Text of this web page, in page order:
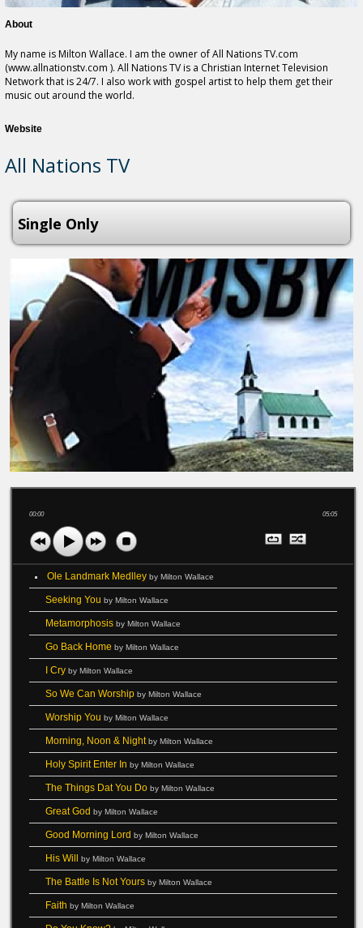
About
My name is Milton Wallace. I am the owner of All Nations TV.com
(www.allnationstv.com ). All Nations TV is a Christian Internet Television
Network that is 24/7. I also work with gospel artist to help them get their
music out around the world.
Website
All Nations TV
Single Only
00:00 05:05
Ole Landmark Medlley by Milton Wallace
Seeking You by Milton Wallace
Metamorphosis by Milton Wallace
Go Back Home by Milton Wallace
I Cry by Milton Wallace
So We Can Worship by Milton Wallace
Worship You by Milton Wallace
Morning, Noon & Night by Milton Wallace
Holy Spirit Enter In by Milton Wallace
The Things Dat You Do by Milton Wallace
Great God by Milton Wallace
Good Morning Lord by Milton Wallace
His Will by Milton Wallace
The Battle Is Not Yours by Milton Wallace
Faith by Milton Wallace